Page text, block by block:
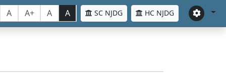
A A+ A A SC NJDG HC NJDG